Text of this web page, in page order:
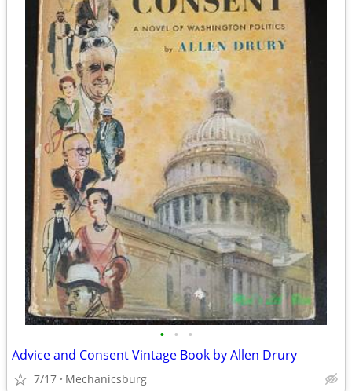
• • •
Advice and Consent Vintage Book by Allen Drury
7/17 Mechanicsburg